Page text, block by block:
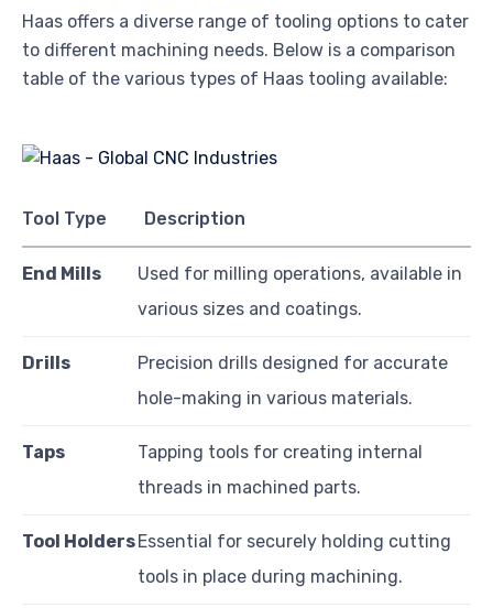
Haas offers a diverse range of tooling options to cater
to different machining needs. Below is a comparison
table of the various types of Haas tooling available:
Tool Type Description
End Mills
Used for milling operations, available in
various sizes and coatings.
Drills
Precision drills designed for accurate
hole-making in various materials.
Taps
Tapping tools for creating internal
threads in machined parts.
Tool HoldersEssential for securely holding cutting
tools in place during machining.